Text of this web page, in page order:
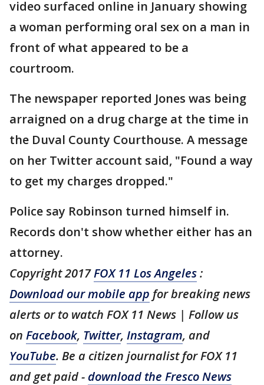
video surfaced online in January showing
a woman performing oral sex on a man in
front of what appeared to be a
courtroom.
The newspaper reported Jones was being
arraigned on a drug charge at the time in
the Duval County Courthouse. A message
on her Twitter account said, "Found a way
to get my charges dropped."
Police say Robinson turned himself in.
Records don't show whether either has an
attorney.
Copyright 2017FOX 11 Los Angeles:
Download our mobile app for breaking news
alerts or to watch FOX 11 News | Follow us
on Facebook, Twitter, Instagram, and
YouTube. Be a citizen journalist for FOX 11
and get paid - download the Fresco News